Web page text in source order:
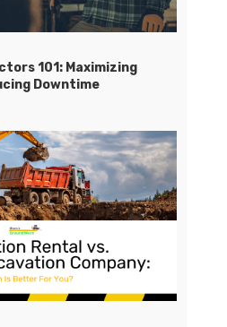
101: Maximizing
Downtime